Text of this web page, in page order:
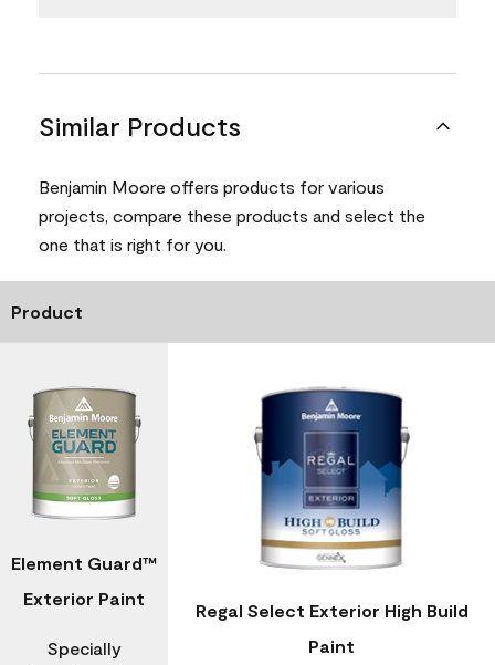
Similar Products
Benjamin Moore offers products for various
projects, compare these products and select the
one that is right for you.
Product
Element Guard™
Exterior Paint
Specially
Regal Select Exterior High Build
Paint